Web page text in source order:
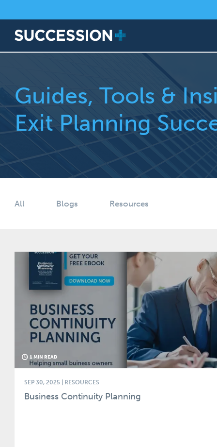
Guides, Tools &
Exit Planning
All Blogs Resources
1 MIN READ
SEP 30, 2025 | RESOURCES
Business Continuity Planning